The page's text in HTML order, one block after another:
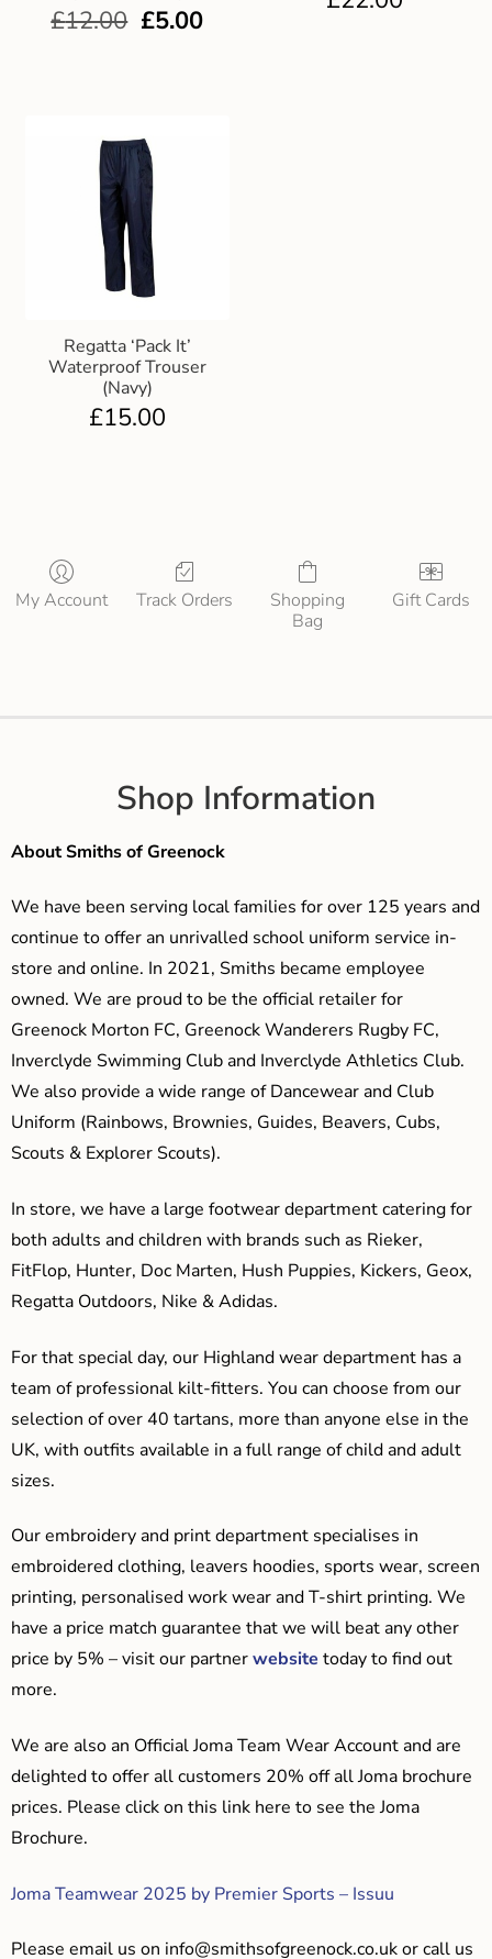
£12.00 £5.00
Regatta ‘Pack It’
Waterproof Trouser
(Navy)
£15.00
My Account Track Orders
Shopping
Bag
Gift Cards
Shop Information
About Smiths of Greenock
We have been serving local families for over 125 years and
continue to offer an unrivalled school uniform service in-
store and online. In 2021, Smiths became employee
owned. We are proud to be the official retailer for
Greenock Morton FC, Greenock Wanderers Rugby FC,
Inverclyde Swimming Club and Inverclyde Athletics Club.
We also provide a wide range of Dancewear and Club
Uniform (Rainbows, Brownies, Guides, Beavers, Cubs,
Scouts & Explorer Scouts).
In store, we have a large footwear department catering for
both adults and children with brands such as Rieker,
FitFlop, Hunter, Doc Marten, Hush Puppies, Kickers, Geox,
Regatta Outdoors, Nike & Adidas.
For that special day, our Highland wear department has a
team of professional kilt-fitters. You can choose from our
selection of over 40 tartans, more than anyone else in the
UK, with outfits available in a full range of child and adult
sizes.
Our embroidery and print department specialises in
embroidered clothing, leavers hoodies, sports wear, screen
printing, personalised work wear and T-shirt printing. We
have a price match guarantee that we will beat any other
price by 5% – visit our partnerwebsite today to find out
more.
We are also an Official Joma Team Wear Account and are
delighted to offer all customers 20% off all Joma brochure
prices. Please click on this link here to see the Joma
Brochure.
Joma Teamwear 2025 by Premier Sports – Issuu
Please email us on info@smithsofgreenock.co.ukor call us